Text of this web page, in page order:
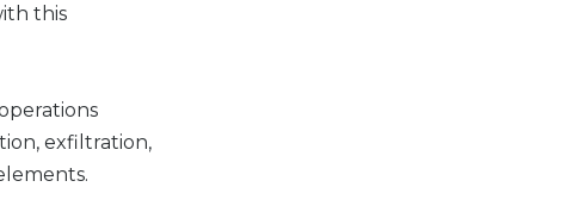
this
exfiltration,